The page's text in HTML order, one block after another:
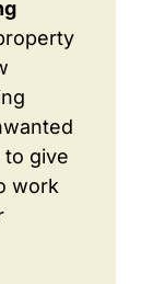
give
work